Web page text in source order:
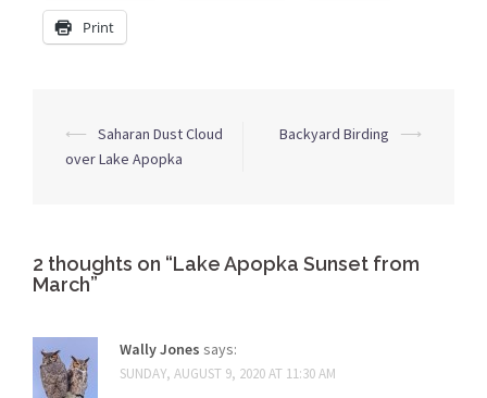
Print
Post
navigation
⟵
Saharan Dust Cloud
over Lake Apopka
Backyard Birding ⟶
2 thoughts on “Lake Apopka Sunset from
March”
Wally Jones says:
SUNDAY, AUGUST 9, 2020 AT 11:30 AM